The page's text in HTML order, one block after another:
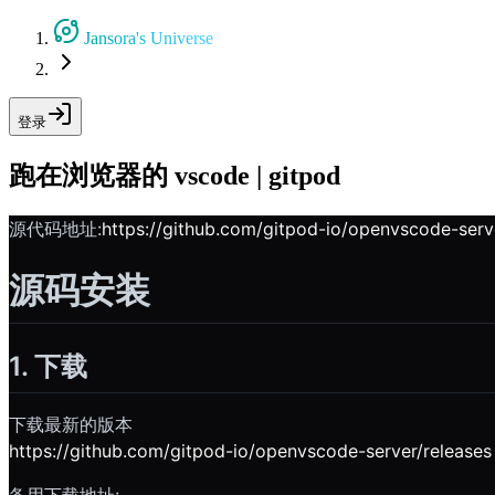
Jansora's Universe
登录
跑在浏览器的 vscode | gitpod
源代码地址:https://github.com/gitpod-io/openvscode-
源码安装
1. 下载
下载最新的版本
https://github.com/gitpod-io/openvscode-server/releases